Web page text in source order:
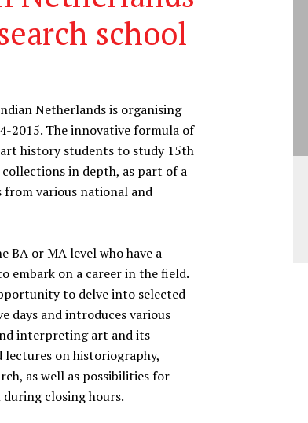
school
Netherlands is organising
2015. The innovative formula of
art history students to study 15th
in depth, as part of a
various national and
BA or MA level who have a
embark on a career in the field.
to delve into selected
days and introduces various
interpreting art and its
lectures on historiography,
as well as possibilities for
during closing hours.